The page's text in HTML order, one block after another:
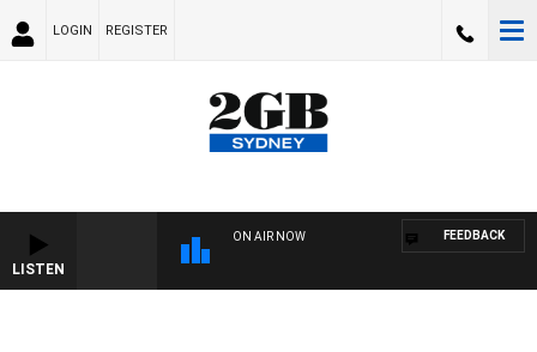
LOGIN REGISTER
LISTEN
ON AIR NOW FEEDBACK